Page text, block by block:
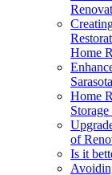
Home
Sarasota
Home
of
Is it